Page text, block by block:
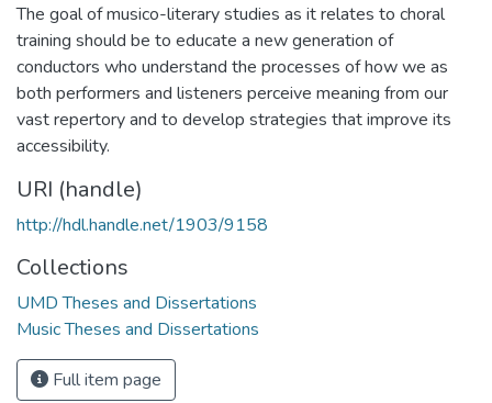
The goal of musico-literary studies as it relates to choral
training should be to educate a new generation of
conductors who understand the processes of how we as
both performers and listeners perceive meaning from our
vast repertory and to develop strategies that improve its
accessibility.
URI (handle)
http://hdl.handle.net/1903/9158
Collections
UMD Theses and Dissertations
Music Theses and Dissertations
Full item page